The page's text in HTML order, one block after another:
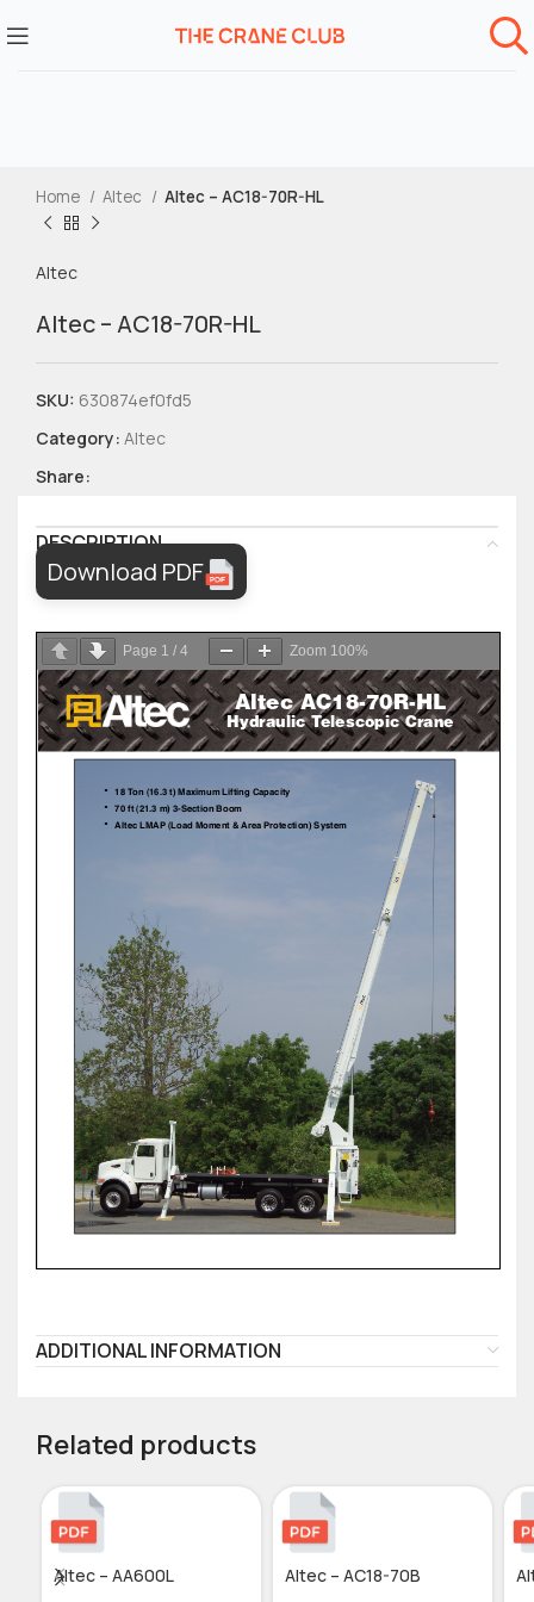
Home Altec Altec – AC18-70R-HL
Altec
Altec – AC18-70R-HL
SKU: 630874ef0fd5
Category: Altec
Share:
DESCRIPTION
Download PDF
Page 1 / 4 Zoom 100%
ADDITIONAL INFORMATION
Related products
Altec – AA600L Altec – AC18-70B